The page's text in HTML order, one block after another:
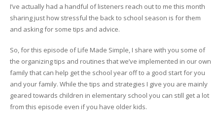
I’ve actually had a handful of listeners reach out to me this month
sharing just how stressful the back to school season is for them
and asking for some tips and advice.
So, for this episode of Life Made Simple, I share with you some of
the organizing tips and routines that we’ve implemented in our own
family that can help get the school year off to a good start for you
and your family. While the tips and strategies I give you are mainly
geared towards children in elementary school you can still get a lot
from this episode even if you have older kids.